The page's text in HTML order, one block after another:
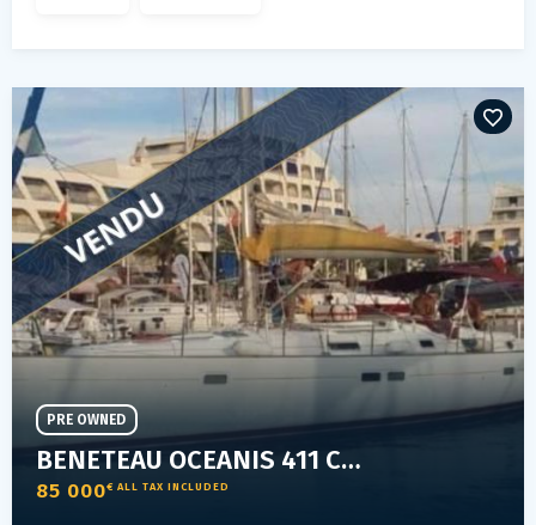
BENETEAU OCEANIS 411 CLIPPER
85 000€ ALL TAX INCLUDED
PRE OWNED